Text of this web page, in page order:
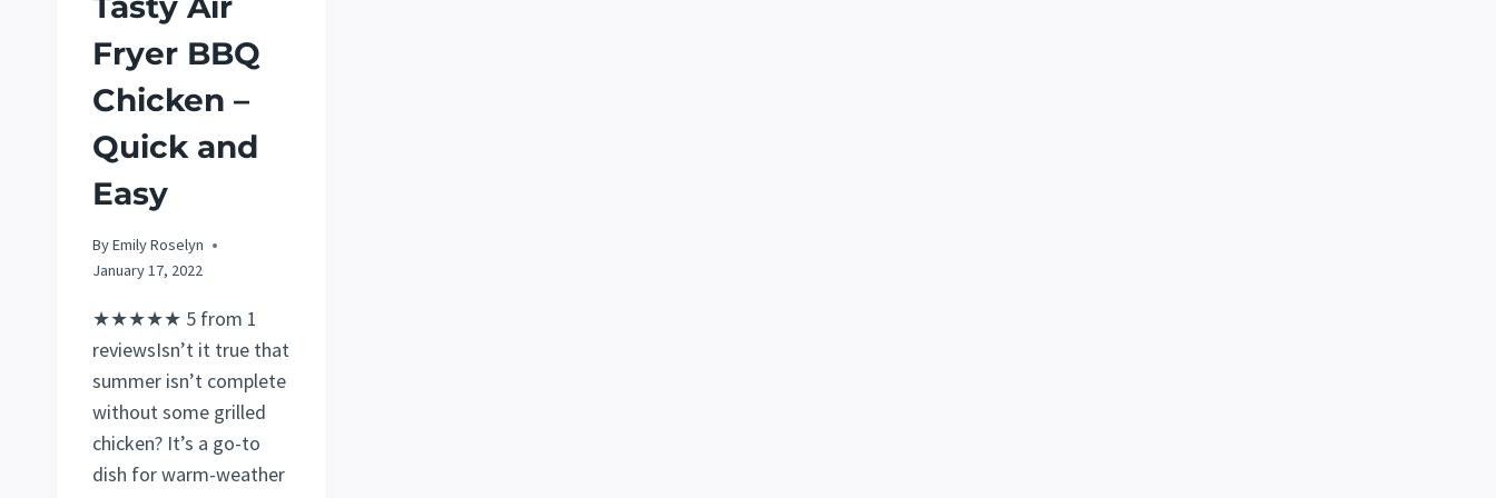
Fryer BBQ
Chicken –
Quick and
Easy
ByEmily Roselyn
January 17, 2022
★★★★★ 5 from 1
reviewsIsn’t it true that
summer isn’t complete
without some grilled
chicken? It’s a go-to
dish for warm-weather